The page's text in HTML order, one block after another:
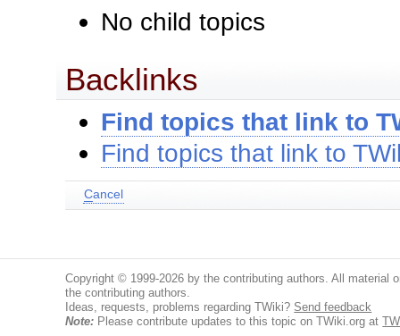
No child topics
Backlinks
Find topics that link to
Find topics that link to
Cancel
Copyright © 1999-2026 by the contributing authors. All material
the contributing authors.
Ideas, requests, problems regarding TWiki? Send feedback
Note: Please contribute updates to this topic on TWiki.org at